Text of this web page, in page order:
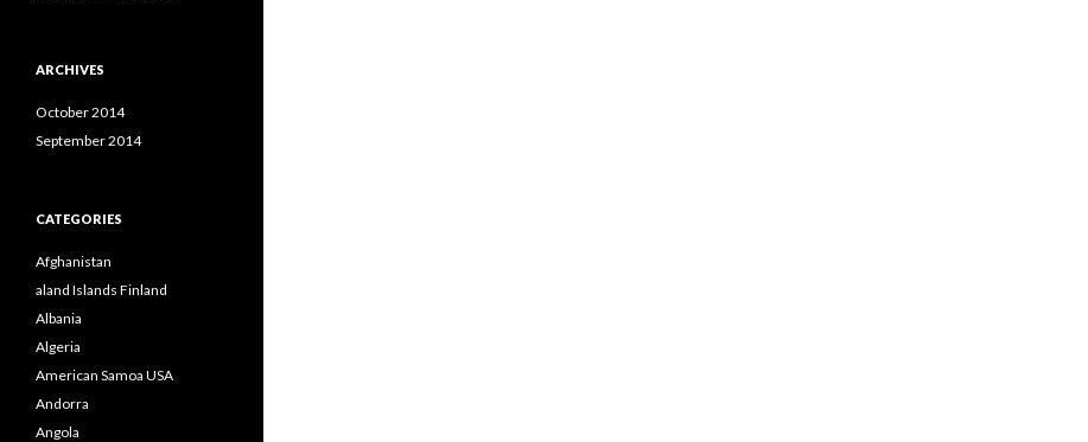
ARCHIVES
October 2014
September 2014
CATEGORIES
Afghanistan
aland Islands Finland
Albania
Algeria
American Samoa USA
Andorra
Angola